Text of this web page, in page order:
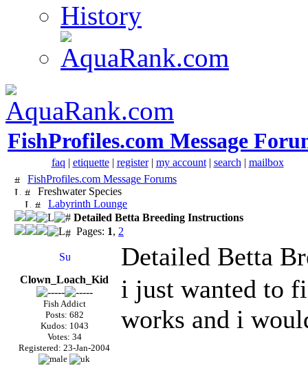
History
FishProfiles.com Message
faq | etiquette| register| my account| search | mailbox
FishProfiles.com Message Forums
Freshwater Species
Labyrinth Lounge
Detailed Betta Breeding Instructions
Pages: 1, 2
Detailed Betta
Clown_Loach_Kid
Fish Addict
Posts: 682
Kudos: 1043
Votes: 34
Registered: 23-Jan-2004
i just wanted to
works and i